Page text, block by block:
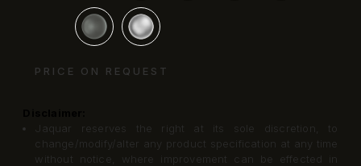
PRICE ON REQUEST
Jaquar reserves the right at its sole discretion, to
change/modify/alter any product specification at any time
without notice, where improvement can be effected in